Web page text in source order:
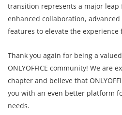
transition represents a major
enhanced collaboration,
features to elevate the experience
Thank you again for being a
ONLYOFFICE community! We are
chapter and believe that
you with an even better platform
needs.